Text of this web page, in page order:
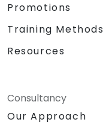
Promotions
Training Methods
Resources
Consultancy
Our Approach